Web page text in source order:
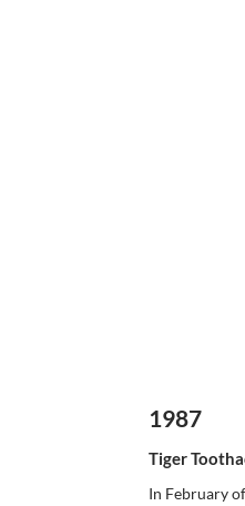
1987
Tiger
In February